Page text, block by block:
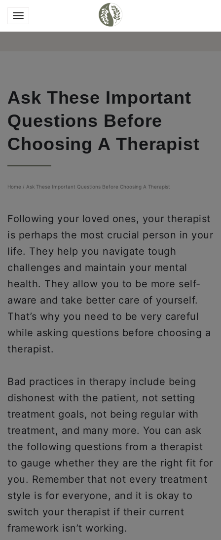
Ask These Important
Questions Before
Choosing A Therapist
Home / Ask These Important Questions Before Choosing A Therapist
Following your loved ones, your therapist
is perhaps the most crucial person in your
life. They help you navigate tough
challenges and maintain your mental
health. They allow you to be more self-
aware and take better care of yourself.
That’s why you need to be very careful
while asking questions before choosing a
therapist.
Bad practices in therapy include being
dishonest with the patient, not setting
treatment goals, not being regular with
treatment, and many more. You can ask
the following questions from a therapist
to gauge whether they are the right fit for
you. Remember that not every treatment
style is for everyone, and it is okay to
switch your therapist if their current
framework isn’t working.